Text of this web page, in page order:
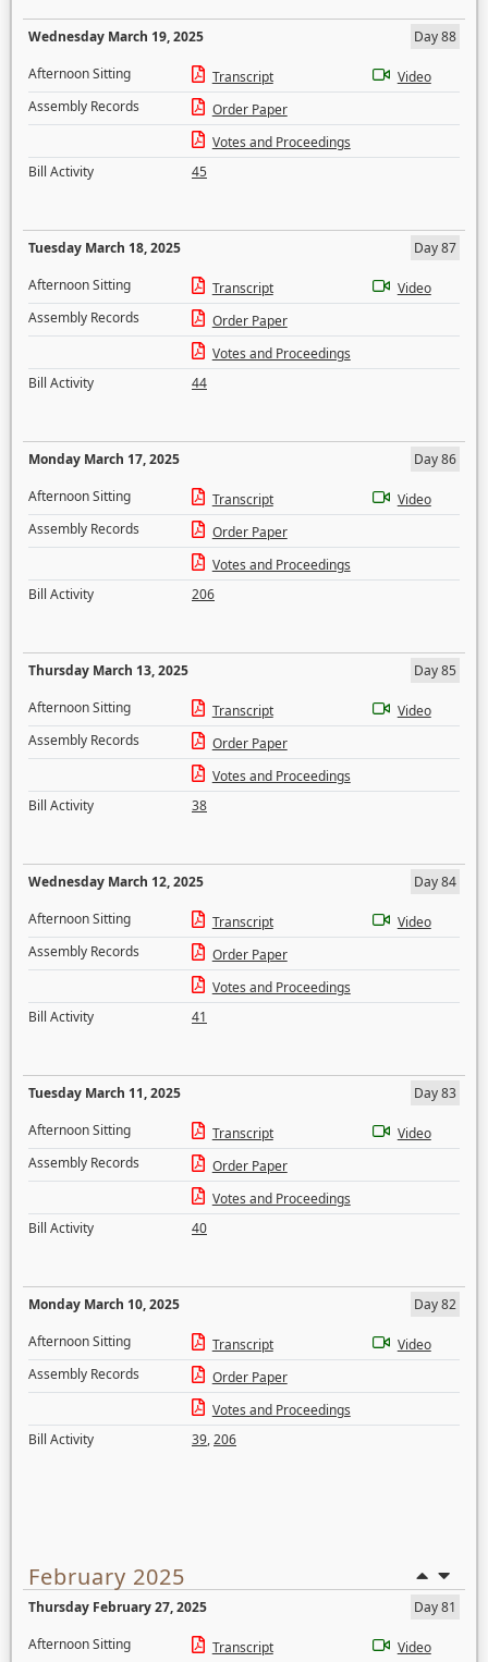
Wednesday March 19, 2025
Day 88
Afternoon Sitting
Transcript
Video
Assembly Records
Order Paper
Votes and Proceedings
Bill Activity
45
Tuesday March 18, 2025
Day 87
Afternoon Sitting
Transcript
Video
Assembly Records
Order Paper
Votes and Proceedings
Bill Activity
44
Monday March 17, 2025
Day 86
Afternoon Sitting
Transcript
Video
Assembly Records
Order Paper
Votes and Proceedings
Bill Activity
206
Thursday March 13, 2025
Day 85
Afternoon Sitting
Transcript
Video
Assembly Records
Order Paper
Votes and Proceedings
Bill Activity
38
Wednesday March 12, 2025
Day 84
Afternoon Sitting
Transcript
Video
Assembly Records
Order Paper
Votes and Proceedings
Bill Activity
41
Tuesday March 11, 2025
Day 83
Afternoon Sitting
Transcript
Video
Assembly Records
Order Paper
Votes and Proceedings
Bill Activity
40
Monday March 10, 2025
Day 82
Afternoon Sitting
Transcript
Video
Assembly Records
Order Paper
Votes and Proceedings
Bill Activity
39,206
February 2025
Thursday February 27, 2025
Day 81
Afternoon Sitting
Transcript Video